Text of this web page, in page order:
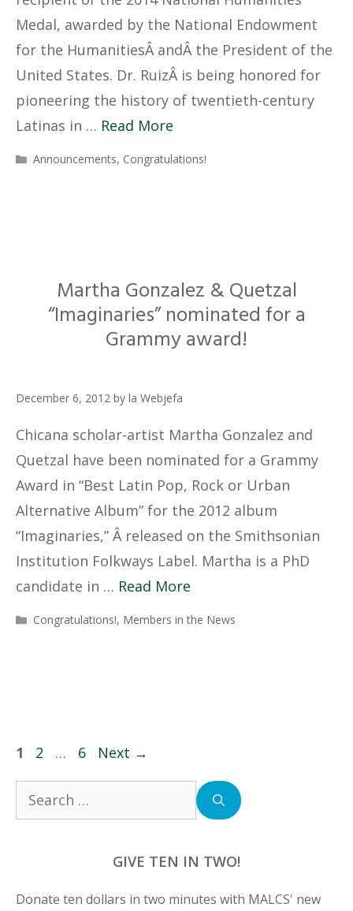
Medal, awarded by the National Endowment
for the HumanitiesÂ andÂ the President of the
United States. Dr. RuizÂ is being honored for
pioneering the history of twentieth-century
Latinas in … Read More
Categories
Announcements, Congratulations!
Martha Gonzalez & Quetzal
“Imaginaries” nominated for a
Grammy award!
December 6, 2012 by la Webjefa
Chicana scholar-artist Martha Gonzalez and
Quetzal have been nominated for a Grammy
Award in “Best Latin Pop, Rock or Urban
Alternative Album” for the 2012 album
“Imaginaries,” Â released on the Smithsonian
Institution Folkways Label. Martha is a PhD
candidate in … Read More
Categories
Congratulations!, Members in the News
Page
1 Page
2 … Page
6 Next →
Search
GIVE TEN IN TWO!
Donate ten dollars in two minutes with MALCS' new